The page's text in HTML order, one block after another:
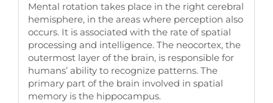
Mental rotation takes place in the right cerebral
hemisphere, in the areas where perception also
occurs. It is associated with the rate of spatial
processing and intelligence. The neocortex, the
outermost layer of the brain, is responsible for
humans’ ability to recognize patterns. The
primary part of the brain involved in spatial
memory is the hippocampus.